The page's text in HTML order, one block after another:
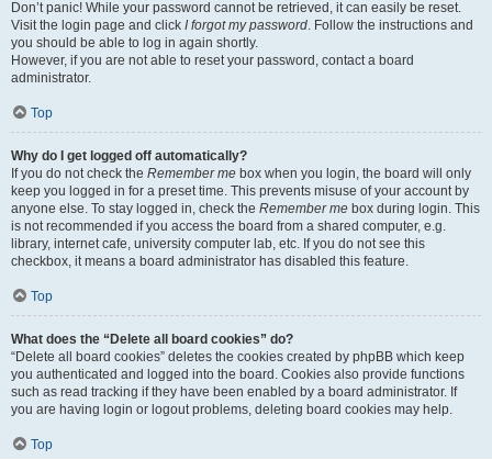
Don’t panic! While your password cannot be retrieved, it can easily be reset.
Visit the login page and click I forgot my password. Follow the instructions and
you should be able to log in again shortly.
However, if you are not able to reset your password, contact a board
administrator.
Top
Why do I get logged off automatically?
If you do not check the Remember me box when you login, the board will only
keep you logged in for a preset time. This prevents misuse of your account by
anyone else. To stay logged in, check the Remember me box during login. This
is not recommended if you access the board from a shared computer, e.g.
library, internet cafe, university computer lab, etc. If you do not see this
checkbox, it means a board administrator has disabled this feature.
Top
What does the “Delete all board cookies” do?
“Delete all board cookies” deletes the cookies created by phpBB which keep
you authenticated and logged into the board. Cookies also provide functions
such as read tracking if they have been enabled by a board administrator. If
you are having login or logout problems, deleting board cookies may help.
Top